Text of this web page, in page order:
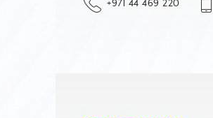
+971 44 469 220